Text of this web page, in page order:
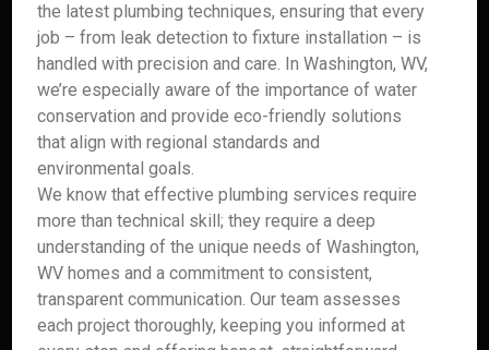
the latest plumbing techniques, ensuring that every
job – from leak detection to fixture installation – is
handled with precision and care. In Washington, WV,
we’re especially aware of the importance of water
conservation and provide eco-friendly solutions
that align with regional standards and
environmental goals.
We know that effective plumbing services require
more than technical skill; they require a deep
understanding of the unique needs of Washington,
WV homes and a commitment to consistent,
transparent communication. Our team assesses
each project thoroughly, keeping you informed at